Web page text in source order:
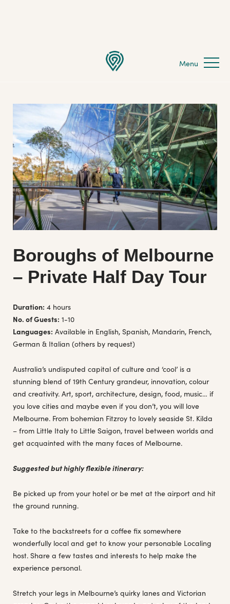
Boroughs of Melbourne
– Private Half Day Tour
Duration: 4 hours
No. of Guests: 1-10
Languages: Available in English, Spanish, Mandarin, French,
German & Italian (others by request)
Australia’s undisputed capital of culture and ‘cool’ is a
stunning blend of 19th Century grandeur, innovation, colour
and creativity. Art, sport, architecture, design, food, music… if
you love cities and maybe even if you don’t, you will love
Melbourne. From bohemian Fitzroy to lovely seaside St. Kilda
– from Little Italy to Little Saigon, travel between worlds and
get acquainted with the many faces of Melbourne.
Suggested but highly flexible itinerary:
Be picked up from your hotel or be met at the airport and hit
the ground running.
Take to the backstreets for a coffee fix somewhere
wonderfully local and get to know your personable Localing
host. Share a few tastes and interests to help make the
experience personal.
Stretch your legs in Melbourne’s quirky lanes and Victorian